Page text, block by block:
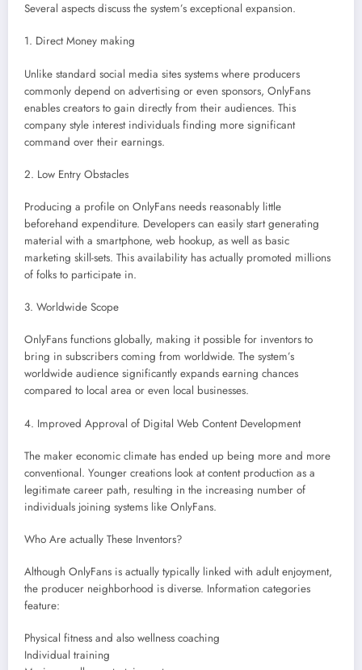
Several aspects discuss the system’s exceptional expansion.
1. Direct Money making
Unlike standard social media sites systems where producers
commonly depend on advertising or even sponsors, OnlyFans
enables creators to gain directly from their audiences. This
company style interest individuals finding more significant
command over their earnings.
2. Low Entry Obstacles
Producing a profile on OnlyFans needs reasonably little
beforehand expenditure. Developers can easily start generating
material with a smartphone, web hookup, as well as basic
marketing skill-sets. This availability has actually promoted millions
of folks to participate in.
3. Worldwide Scope
OnlyFans functions globally, making it possible for inventors to
bring in subscribers coming from worldwide. The system’s
worldwide audience significantly expands earning chances
compared to local area or even local businesses.
4. Improved Approval of Digital Web Content Development
The maker economic climate has ended up being more and more
conventional. Younger creations look at content production as a
legitimate career path, resulting in the increasing number of
individuals joining systems like OnlyFans.
Who Are actually These Inventors?
Although OnlyFans is actually typically linked with adult enjoyment,
the producer neighborhood is diverse. Information categories
feature:
Physical fitness and also wellness coaching
Individual training